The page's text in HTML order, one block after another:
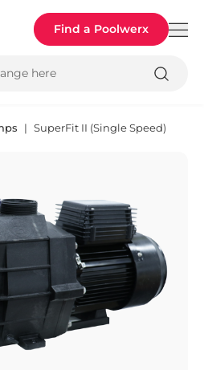
Find a Poolwerx
here
SuperFit II (Single Speed)